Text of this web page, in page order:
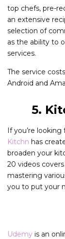
top chefs, pre-
an extensive
selection of
as the ability to
services.
The service
Android and
5.
If you’re
Kitchn has
broaden your
20 videos
mastering
you to put your
Udemy is an